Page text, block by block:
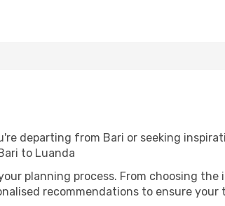
departing from Bari or seeking
to Luanda
planning process. From choosing the
recommendations to ensure